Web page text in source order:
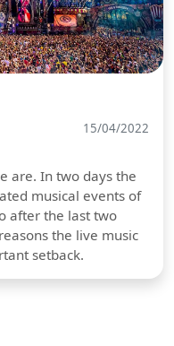
15/04/2022
are. In two days the
musical events of
after the last two
the live music
setback.